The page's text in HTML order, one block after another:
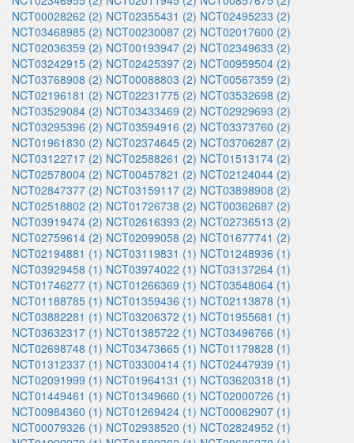
NCT00028262 (2) NCT02355431 (2) NCT02495233 (2)
NCT03468985 (2) NCT00230087 (2) NCT02017600 (2)
NCT02036359 (2) NCT00193947 (2) NCT02349633 (2)
NCT03242915 (2) NCT02425397 (2) NCT00959504 (2)
NCT03768908 (2) NCT00088803 (2) NCT00567359 (2)
NCT02196181 (2) NCT02231775 (2) NCT03532698 (2)
NCT03529084 (2) NCT03433469 (2) NCT02929693 (2)
NCT03295396 (2) NCT03594916 (2) NCT03373760 (2)
NCT01961830 (2) NCT02374645 (2) NCT03706287 (2)
NCT03122717 (2) NCT02588261 (2) NCT01513174 (2)
NCT02578004 (2) NCT00457821 (2) NCT02124044 (2)
NCT02847377 (2) NCT03159117 (2) NCT03898908 (2)
NCT02518802 (2) NCT01726738 (2) NCT00362687 (2)
NCT03919474 (2) NCT02616393 (2) NCT02736513 (2)
NCT02759614 (2) NCT02099058 (2) NCT01677741 (2)
NCT02194881 (1) NCT03119831 (1) NCT01248936 (1)
NCT03929458 (1) NCT03974022 (1) NCT03137264 (1)
NCT01746277 (1) NCT01266369 (1) NCT03548064 (1)
NCT01188785 (1) NCT01359436 (1) NCT02113878 (1)
NCT03882281 (1) NCT03206372 (1) NCT01955681 (1)
NCT03632317 (1) NCT01385722 (1) NCT03496766 (1)
NCT02698748 (1) NCT03473665 (1) NCT01179828 (1)
NCT01312337 (1) NCT03300414 (1) NCT02447939 (1)
NCT02091999 (1) NCT01964131 (1) NCT03620318 (1)
NCT01449461 (1) NCT01349660 (1) NCT02000726 (1)
NCT00984360 (1) NCT01269424 (1) NCT00062907 (1)
NCT00079326 (1) NCT02938520 (1) NCT02824952 (1)